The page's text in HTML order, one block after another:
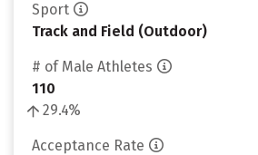
Sport
Track and Field (Outdoor)
# of Male Athletes
110
29.4%
Acceptance Rate